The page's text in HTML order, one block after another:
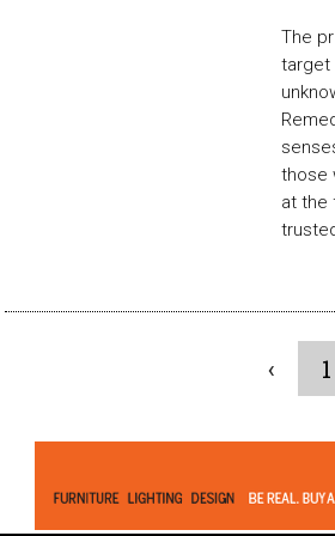
The
target
those
at the
‹ 1